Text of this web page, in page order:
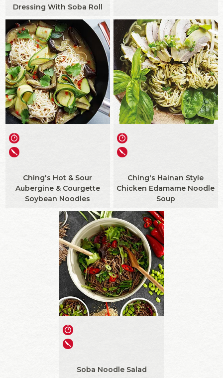
Dressing With Soba Roll
Ching's Hot & Sour
Aubergine & Courgette
Soybean Noodles
Ching's Hainan Style
Chicken Edamame Noodle
Soup
Soba Noodle Salad